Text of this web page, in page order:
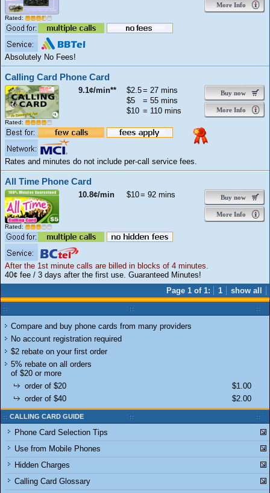
Rated:
More Info
Absolutely No Fees!
Calling Card Phone Card
Rated:
9.1¢/min** Buy now
More Info
$2.5= 27 mins
$5
= 55 mins
$10 = 110 mins
Rates and minutes do not include per-call service fees.
All Time Phone Card
Rated:
10.8¢/min Buy now
More Info
$10= 92 mins
After the 1st minute calls are billed in blocks of 4 minutes.
40¢ fee / 3 days after the first use. Guaranteed Minutes!
1
show all
Page 1 of 1:
Compare and buy phone cards from many providers
No account registration required
$2 rebate on your first order
5% rebate on all orders
of $20 or more
$1.00
order of $20
$2.00
order of $40
CALLING CARD GUIDE
Phone Card Selection Tips
Use from Mobile Phones
Hidden Charges
Calling Card Glossary